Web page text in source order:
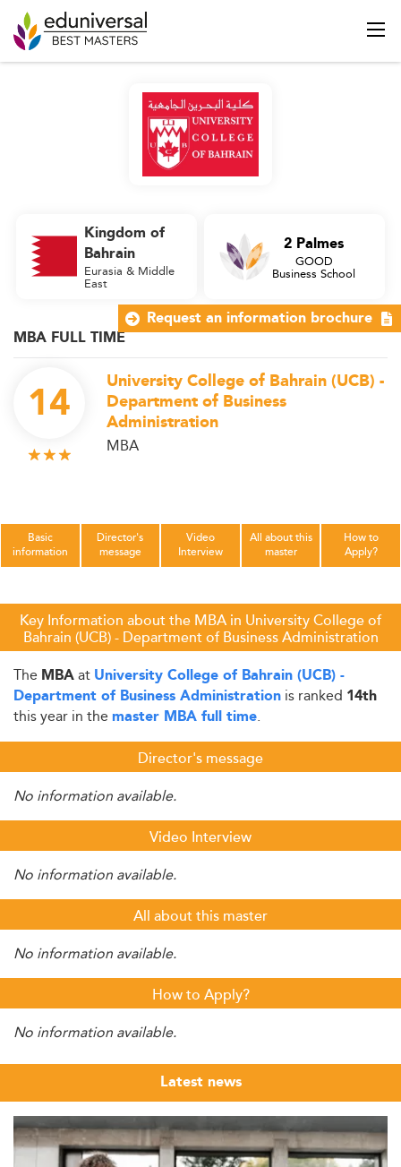
MBA FULL TIME
14
University College of Bahrain (UCB) -
Department of Business
Administration
MBA
Kingdom of
Bahrain
Eurasia & Middle
East
2 Palmes
GOOD
Business School
Basic
information
Director's
message
Video
Interview
All about this
master
How to
Apply?
Key Information about the MBA in University College of
Bahrain (UCB) - Department of Business Administration
The MBAat University College of Bahrain (UCB) -
Department of Business Administration is ranked 14th
this year in the master MBA full time.
Director's message
No information available.
Video Interview
No information available.
All about this master
No information available.
How to Apply?
No information available.
Latest news
Request an information brochure